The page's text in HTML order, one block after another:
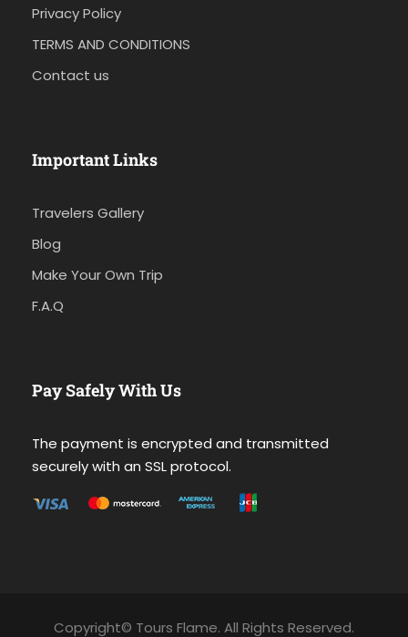
Privacy Policy
TERMS AND CONDITIONS
Contact us
Important Links
Travelers Gallery
Blog
Make Your Own Trip
F.A.Q
Pay Safely With Us
The payment is encrypted and transmitted
securely with an SSL protocol.
Copyright© Tours Flame. All Rights Reserved.